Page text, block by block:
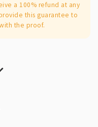
a 100% refund at any
this guarantee to
the proof.